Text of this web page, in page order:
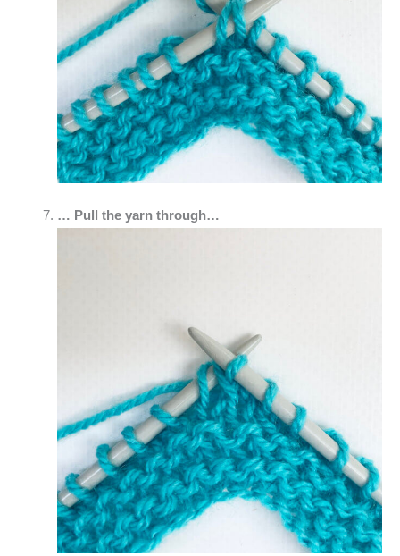
… Pull the yarn through…